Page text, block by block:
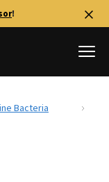
!
Bacteria